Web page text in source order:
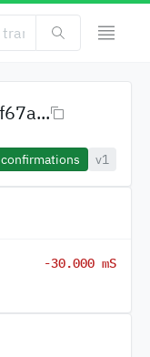
confirmations v1
-30.000 mS